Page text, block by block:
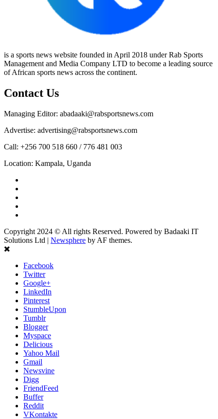
is a sports news website founded in April 2018 under Rab Sports
Management and Media Company LTD to become a leading source
of African sports news across the continent.
Contact Us
Managing Editor: abadaaki@rabsportsnews.com
Advertise: advertising@rabsportsnews.com
Call: +256 700 518 660 / 776 481 003
Location: Kampala, Uganda
Copyright 2024 © All rights Reserved. Powered by Badaaki IT
Solutions Ltd | Newsphere by AF themes.
Facebook
Twitter
Google+
LinkedIn
Pinterest
StumbleUpon
Tumblr
Blogger
Myspace
Delicious
Yahoo Mail
Gmail
Newsvine
Digg
FriendFeed
Buffer
Reddit
VKontakte